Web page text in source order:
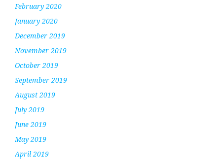
February 2020
January 2020
December 2019
November 2019
October 2019
September 2019
August 2019
July 2019
June 2019
May 2019
April 2019